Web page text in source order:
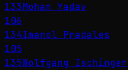
133Mohan Yadav
106
134Imanol Pradales
105
135Wolfgang Ischinger